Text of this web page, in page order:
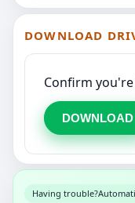
DOWNLOAD
Confirm
DOWNLOAD
Having trouble?